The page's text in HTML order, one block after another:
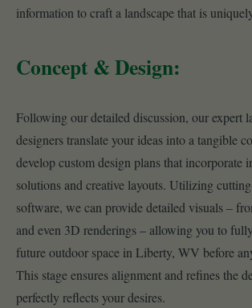
information to craft a landscape that is
Concept & Design:
Following our detailed discussion, our expert
designers translate your ideas into a tangible
develop custom design plans that incorporate
solutions and creative layouts. Utilizing
software, we can provide detailed visuals –
and even 3D renderings – allowing you to
future outdoor space in Liberty, WV before
This stage ensures alignment and refines the
perfectly reflects your desires.